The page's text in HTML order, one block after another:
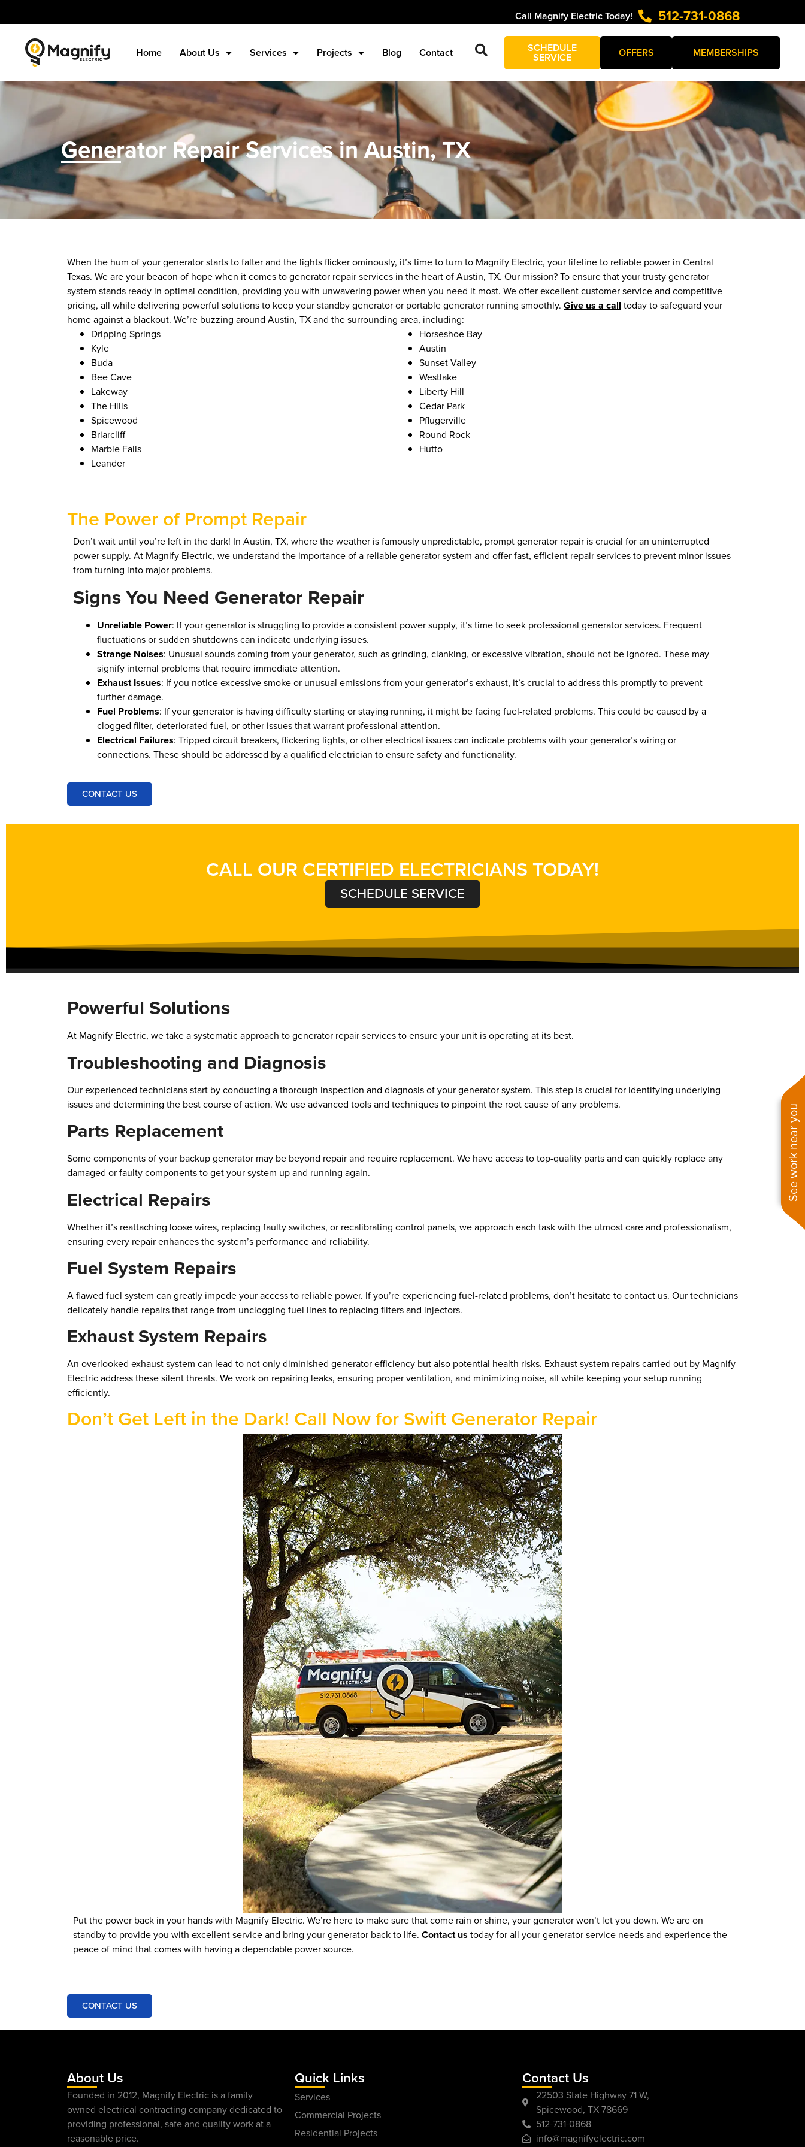
See work near you
Call Magnify Electric Today! 512-731-0868
Home About Us Services Projects Blog Contact SCHEDULE
SERVICE OFFERS MEMBERSHIPS
Generator Repair Services in Austin, TX
When the hum of your generator starts to falter and the lights flicker ominously, it’s time to turn to Magnify Electric, your lifeline to reliable power in Central
Texas. We are your beacon of hope when it comes to generator repair services in the heart of Austin, TX. Our mission? To ensure that your trusty generator
system stands ready in optimal condition, providing you with unwavering power when you need it most. We offer excellent customer service and competitive
pricing, all while delivering powerful solutions to keep your standby generator or portable generator running smoothly. Give us a call today to safeguard your
home against a blackout. We’re buzzing around Austin, TX and the surrounding area, including:
Dripping Springs
Kyle
Buda
Bee Cave
Lakeway
The Hills
Spicewood
Briarcliff
Marble Falls
Leander
Horseshoe Bay
Austin
Sunset Valley
Westlake
Liberty Hill
Cedar Park
Pflugerville
Round Rock
Hutto
The Power of Prompt Repair
Don’t wait until you’re left in the dark! In Austin, TX, where the weather is famously unpredictable, prompt generator repair is crucial for an uninterrupted
power supply. At Magnify Electric, we understand the importance of a reliable generator system and offer fast, efficient repair services to prevent minor issues
from turning into major problems.
Signs You Need Generator Repair
Unreliable Power: If your generator is struggling to provide a consistent power supply, it’s time to seek professional generator services. Frequent
fluctuations or sudden shutdowns can indicate underlying issues.
Strange Noises: Unusual sounds coming from your generator, such as grinding, clanking, or excessive vibration, should not be ignored. These may
signify internal problems that require immediate attention.
Exhaust Issues: If you notice excessive smoke or unusual emissions from your generator’s exhaust, it’s crucial to address this promptly to prevent
further damage.
Fuel Problems: If your generator is having difficulty starting or staying running, it might be facing fuel-related problems. This could be caused by a
clogged filter, deteriorated fuel, or other issues that warrant professional attention.
Electrical Failures: Tripped circuit breakers, flickering lights, or other electrical issues can indicate problems with your generator’s wiring or
connections. These should be addressed by a qualified electrician to ensure safety and functionality.
CONTACT US
CALL OUR CERTIFIED ELECTRICIANS TODAY!
SCHEDULE SERVICE
Powerful Solutions
At Magnify Electric, we take a systematic approach to generator repair services to ensure your unit is operating at its best.
Troubleshooting and Diagnosis
Our experienced technicians start by conducting a thorough inspection and diagnosis of your generator system. This step is crucial for identifying underlying
issues and determining the best course of action. We use advanced tools and techniques to pinpoint the root cause of any problems.
Parts Replacement
Some components of your backup generator may be beyond repair and require replacement. We have access to top-quality parts and can quickly replace any
damaged or faulty components to get your system up and running again.
Electrical Repairs
Whether it’s reattaching loose wires, replacing faulty switches, or recalibrating control panels, we approach each task with the utmost care and professionalism,
ensuring every repair enhances the system’s performance and reliability.
Fuel System Repairs
A flawed fuel system can greatly impede your access to reliable power. If you’re experiencing fuel-related problems, don’t hesitate to contact us. Our technicians
delicately handle repairs that range from unclogging fuel lines to replacing filters and injectors.
Exhaust System Repairs
An overlooked exhaust system can lead to not only diminished generator efficiency but also potential health risks. Exhaust system repairs carried out by Magnify
Electric address these silent threats. We work on repairing leaks, ensuring proper ventilation, and minimizing noise, all while keeping your setup running
efficiently.
Don’t Get Left in the Dark! Call Now for Swift Generator Repair
Put the power back in your hands with Magnify Electric. We’re here to make sure that come rain or shine, your generator won’t let you down. We are on
standby to provide you with excellent service and bring your generator back to life. Contact us today for all your generator service needs and experience the
peace of mind that comes with having a dependable power source.
CONTACT US
About Us
Founded in 2012, Magnify Electric is a family
owned electrical contracting company dedicated to
providing professional, safe and quality work at a
reasonable price.
Quick Links
Services
Commercial Projects
Residential Projects
Contact Us
22503 State Highway 71 W,
Spicewood, TX 78669
512-731-0868
info@magnifyelectric.com